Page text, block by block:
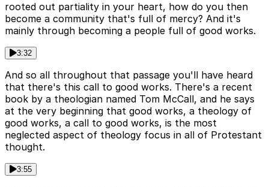
rooted out partiality in your heart, how do you then
become a community that's full of mercy? And it's
mainly through becoming a people full of good works.
3:32
And so all throughout that passage you'll have heard
that there's this call to good works. There's a recent
book by a theologian named Tom McCall, and he says
at the very beginning that good works, a theology of
good works, a call to good works, is the most
neglected aspect of theology focus in all of Protestant
thought.
3:55